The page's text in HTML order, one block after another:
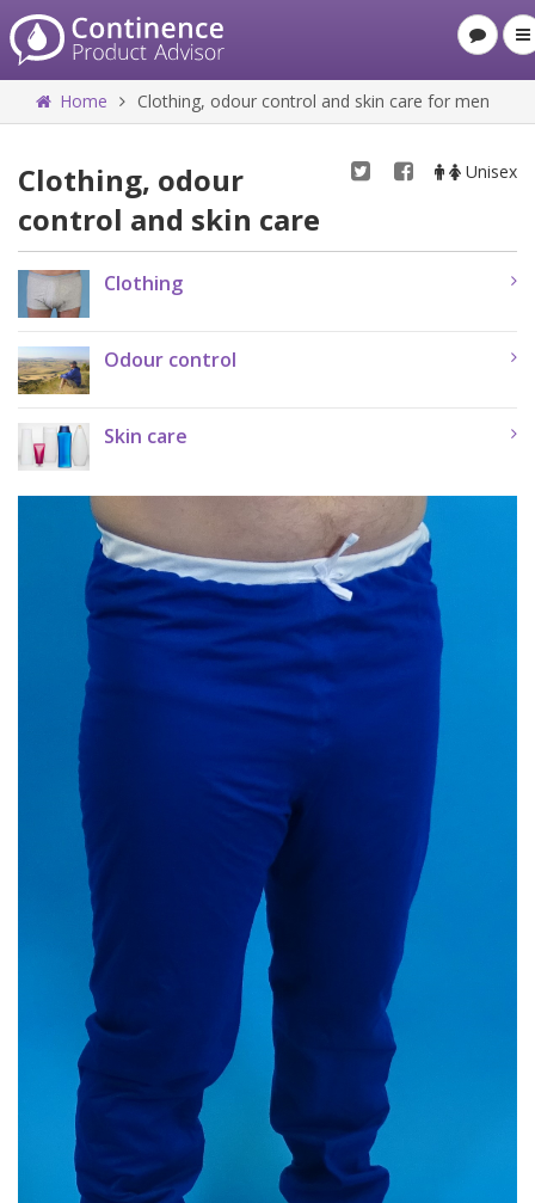
Home Clothing, odour control and skin care for men
Unisex
Clothing, odour
control and skin care
Clothing
Odour control
Skin care